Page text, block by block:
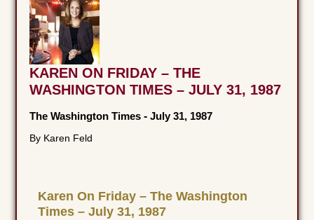
KAREN ON FRIDAY – THE
WASHINGTON TIMES – JULY 31, 1987
The Washington Times -July 31, 1987
By Karen Feld
Karen On Friday – The Washington
Times – July 31, 1987